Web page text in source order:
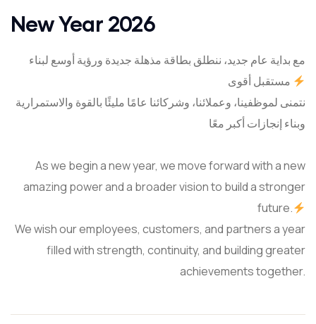
New Year 2026
مع بداية عام جديد، ننطلق بطاقة مذهلة جديدة ورؤية أوسع لبناء
نتمنى لموظفينا، وعملائنا، وشركائنا عامًا مليئًا بالقوة والاستمرارية
وبناء إنجازات أكبر معًا
As we begin a new year, we move forward with a new
amazing power and a broader vision to build a stronger
future.
We wish our employees, customers, and partners a year
filled with strength, continuity, and building greater
achievements together.